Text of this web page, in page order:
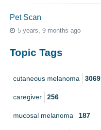
Pet Scan
5 years, 9 months ago
Topic Tags
cutaneous melanoma 3069
caregiver 256
mucosal melanoma 187